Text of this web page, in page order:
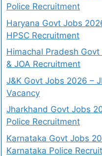
Police Recruitment
Haryana Govt Jobs
HPSC Recruitment
Himachal Pradesh
& JOA Recruitment
J&K Govt Jobs 2026 –
Vacancy
Jharkhand Govt Jobs
Police Recruitment
Karnataka Govt Jobs
Karnataka Police